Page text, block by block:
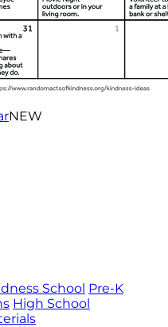
NEW
School Pre-K
High School